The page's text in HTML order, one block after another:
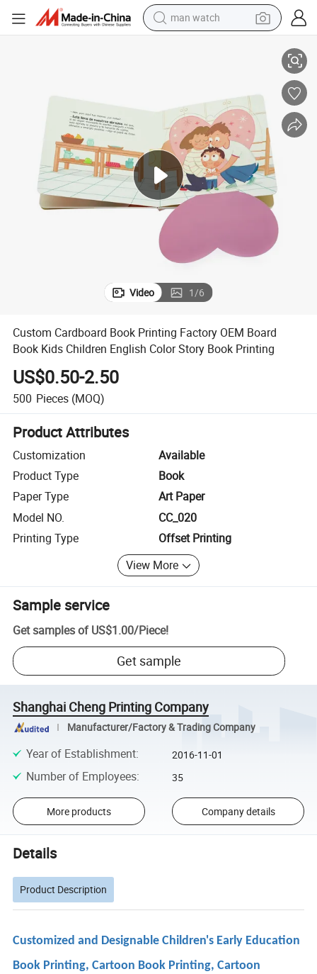
man watch
container house
in ear headphone
pullover hoody
earbud
Video 1/6
Custom Cardboard Book Printing Factory OEM Board
Book Kids Children English Color Story Book Printing
US$0.50-2.50
500 Pieces (MOQ)
Product Attributes
Customization
Available
Product Type
Book
Paper Type
Art Paper
Model NO.
CC_020
Printing Type
Offset Printing
View More
Sample service
Get samples of US$1.00/Piece!
Get sample
Shanghai Cheng Printing Company
Manufacturer/Factory & Trading Company
Year of Establishment: 2016-11-01
Number of Employees: 35
More products Company details
Details
Product Description
Customized and Designable Children's Early Education
Book Printing, Cartoon Book Printing, Cartoon